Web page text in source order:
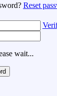
Reset
wait...